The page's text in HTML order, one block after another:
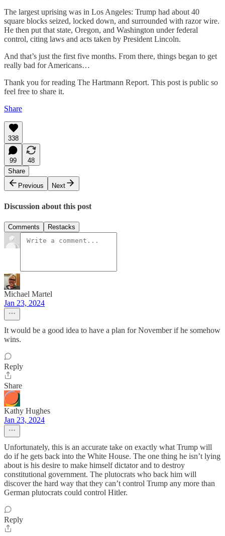
The largest uprising was in Los Angeles: Trump had about 40
square blocks seized, locked down, and surrounded with razor wire.
He then put that state, Oregon, and Washington under federal
control, citing laws and acts taken by President Lincoln.
And that’s just the first five months. From there, things began to get
really bad for Americans…
Thank you for reading The Hartmann Report. This post is public so
feel free to share it.
Share
338
99
48
Share
Previous
Next
Discussion about this post
Comments Restacks
Michael Martel
Jan 23, 2024
It would be a good idea to have a plan for November if he somehow
wins.
Reply
Share
Kathy Hughes
Jan 23, 2024
Unfortunately, this is an accurate take on exactly what Trump will
do if he gets back into the White House. The one thing he isn’t lying
about is his desire to make himself dictator and to destroy
constitutional government. The plutocrats who back him will
discover the hard way that they can’t control Trump any more than
German plutocrats could control Hitler.
Reply